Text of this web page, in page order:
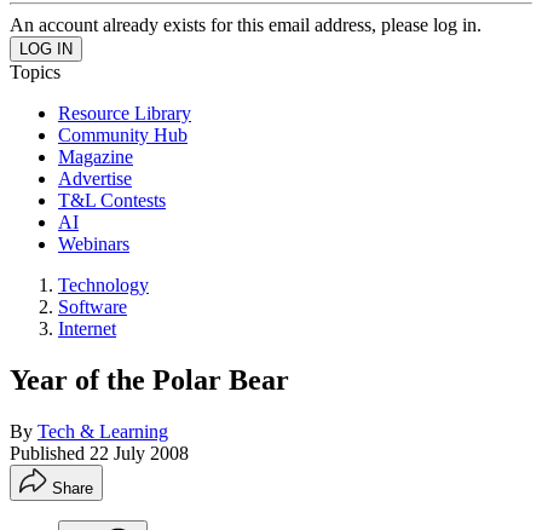
An account already exists for this email address, please log in.
Topics
Resource Library
Community Hub
Magazine
Advertise
T&L Contests
AI
Webinars
Technology
Software
Internet
Year of the Polar Bear
By Tech & Learning
Published 22 July 2008
Share